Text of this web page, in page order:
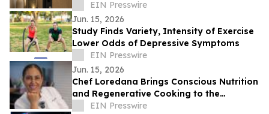
City With Body Contouring, and Other
Aesthetics
EIN Presswire
Jun. 15, 2026
Study Finds Variety, Intensity of Exercise
Lower Odds of Depressive Symptoms
EIN Presswire
Jun. 15, 2026
Chef Loredana Brings Conscious Nutrition
and Regenerative Cooking to the
Forefront in 2026
EIN Presswire